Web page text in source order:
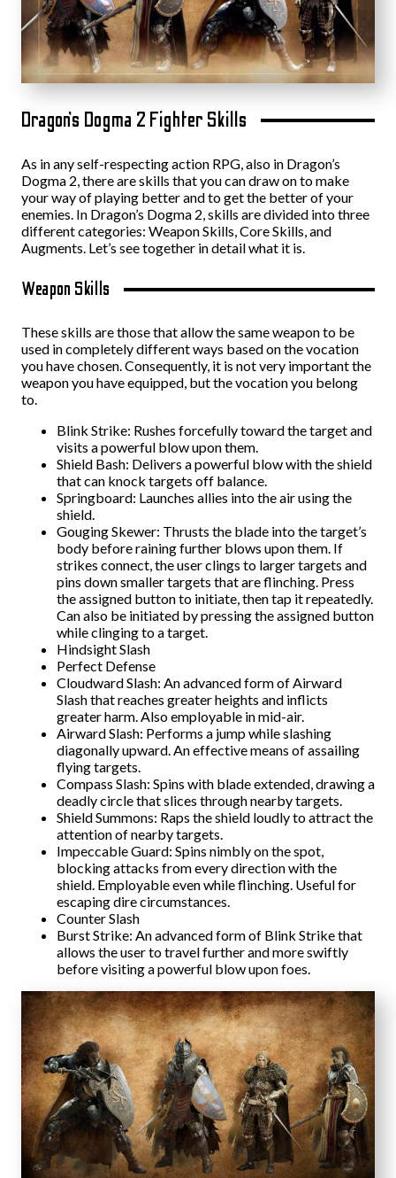
Dragon’s Dogma 2 Fighter Skills
As in any self-respecting action RPG, also in Dragon’s
Dogma 2, there are skills that you can draw on to make
your way of playing better and to get the better of your
enemies. In Dragon’s Dogma 2, skills are divided into three
different categories: Weapon Skills, Core Skills, and
Augments. Let’s see together in detail what it is.
Weapon Skills
These skills are those that allow the same weapon to be
used in completely different ways based on the vocation
you have chosen. Consequently, it is not very important the
weapon you have equipped, but the vocation you belong
to.
Blink Strike: Rushes forcefully toward the target and
visits a powerful blow upon them.
Shield Bash: Delivers a powerful blow with the shield
that can knock targets off balance.
Springboard: Launches allies into the air using the
shield.
Gouging Skewer: Thrusts the blade into the target’s
body before raining further blows upon them. If
strikes connect, the user clings to larger targets and
pins down smaller targets that are flinching. Press
the assigned button to initiate, then tap it repeatedly.
Can also be initiated by pressing the assigned button
while clinging to a target.
Hindsight Slash
Perfect Defense
Cloudward Slash: An advanced form of Airward
Slash that reaches greater heights and inflicts
greater harm. Also employable in mid-air.
Airward Slash: Performs a jump while slashing
diagonally upward. An effective means of assailing
flying targets.
Compass Slash: Spins with blade extended, drawing a
deadly circle that slices through nearby targets.
Shield Summons: Raps the shield loudly to attract the
attention of nearby targets.
Impeccable Guard: Spins nimbly on the spot,
blocking attacks from every direction with the
shield. Employable even while flinching. Useful for
escaping dire circumstances.
Counter Slash
Burst Strike: An advanced form of Blink Strike that
allows the user to travel further and more swiftly
before visiting a powerful blow upon foes.